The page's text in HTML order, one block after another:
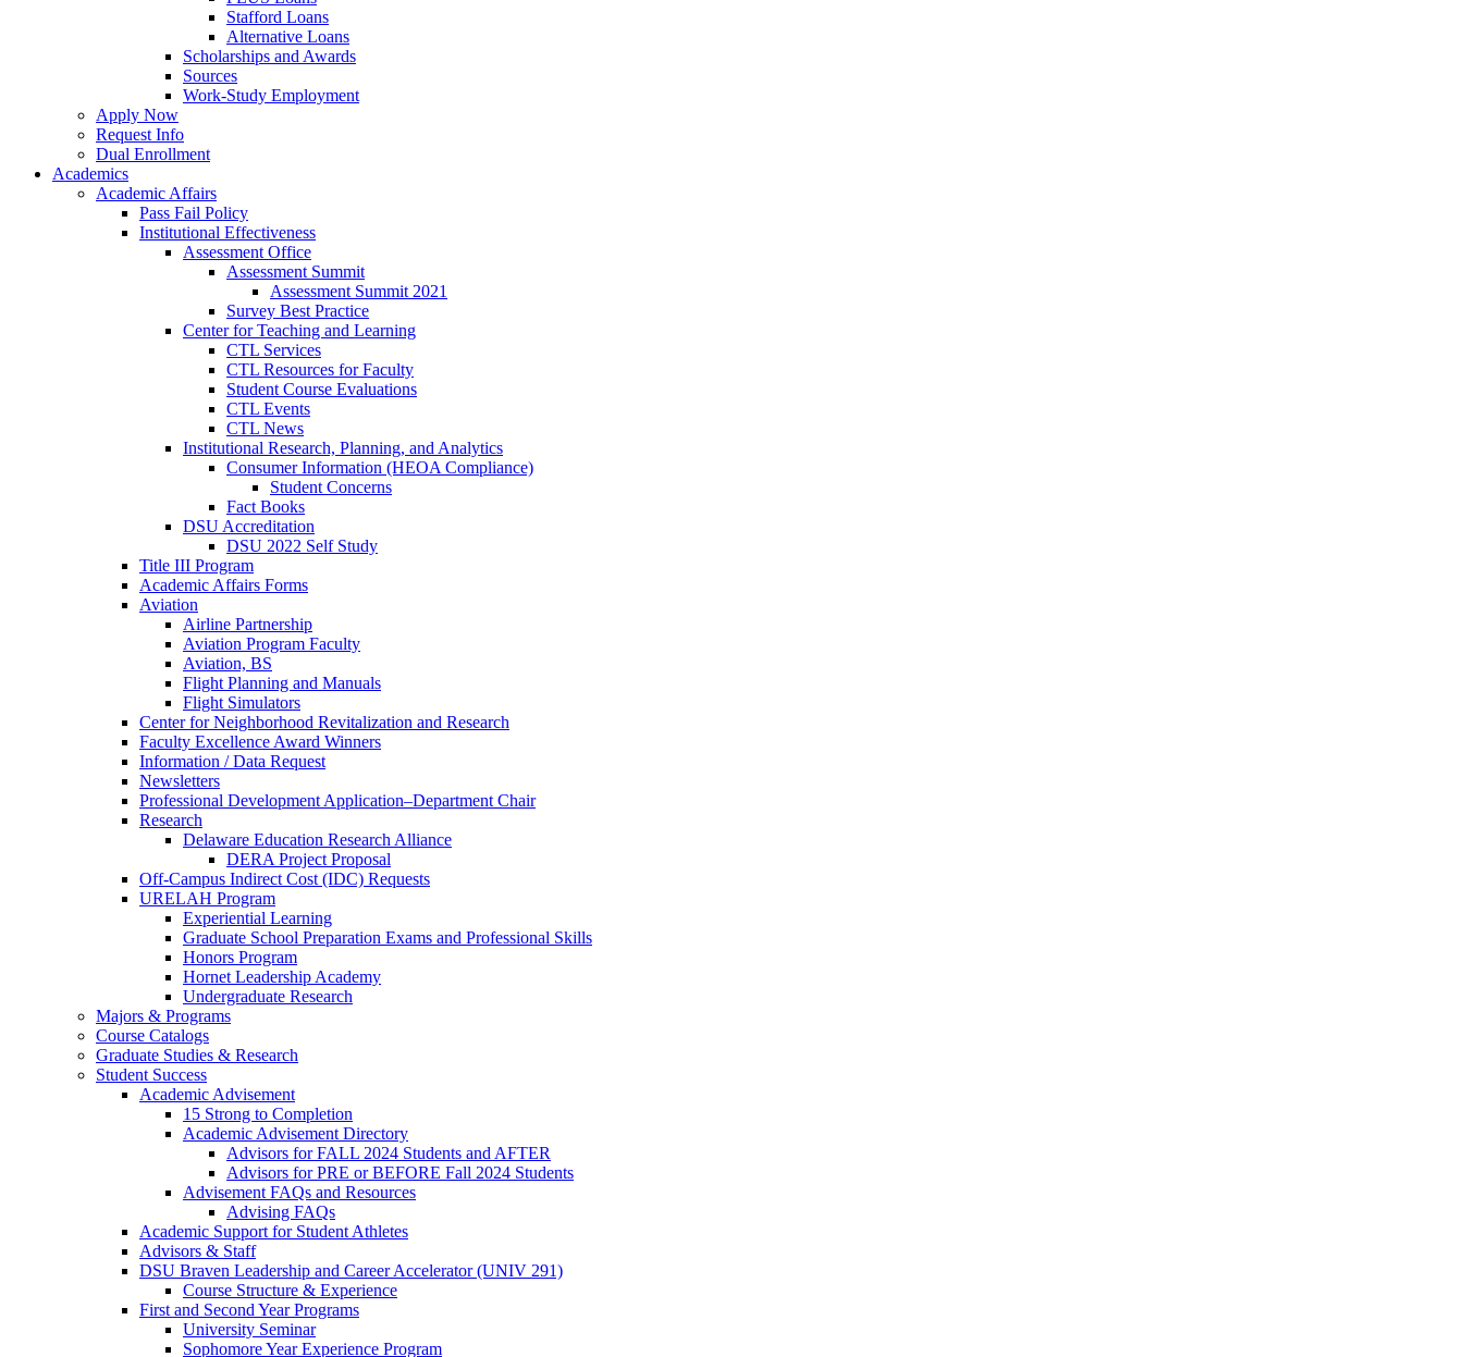
Stafford Loans
Alternative Loans
Scholarships and Awards
Sources
Work-Study Employment
Apply Now
Request Info
Dual Enrollment
Academics
Academic Affairs
Pass Fail Policy
Institutional Effectiveness
Assessment Office
Assessment Summit
Assessment Summit 2021
Survey Best Practice
Center for Teaching and Learning
CTL Services
CTL Resources for Faculty
Student Course Evaluations
CTL Events
CTL News
Institutional Research, Planning, and Analytics
Consumer Information (HEOA Compliance)
Student Concerns
Fact Books
DSU Accreditation
DSU 2022 Self Study
Title III Program
Academic Affairs Forms
Aviation
Airline Partnership
Aviation Program Faculty
Aviation, BS
Flight Planning and Manuals
Flight Simulators
Center for Neighborhood Revitalization and Research
Faculty Excellence Award Winners
Information / Data Request
Newsletters
Professional Development Application–Department Chair
Research
Delaware Education Research Alliance
DERA Project Proposal
Off-Campus Indirect Cost (IDC) Requests
URELAH Program
Experiential Learning
Graduate School Preparation Exams and Professional Skills
Honors Program
Hornet Leadership Academy
Undergraduate Research
Majors & Programs
Course Catalogs
Graduate Studies & Research
Student Success
Academic Advisement
15 Strong to Completion
Academic Advisement Directory
Advisors for FALL 2024 Students and AFTER
Advisors for PRE or BEFORE Fall 2024 Students
Advisement FAQs and Resources
Advising FAQs
Academic Support for Student Athletes
Advisors & Staff
DSU Braven Leadership and Career Accelerator (UNIV 291)
Course Structure & Experience
First and Second Year Programs
University Seminar
Sophomore Year Experience Program